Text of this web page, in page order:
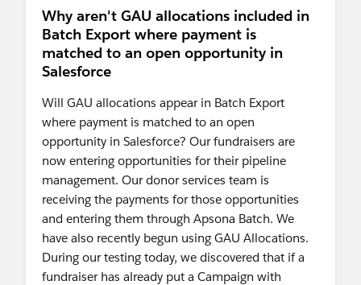
Why aren't GAU allocations included in
Batch Export where payment is
matched to an open opportunity in
Salesforce
Will GAU allocations appear in Batch Export
where payment is matched to an open
opportunity in Salesforce? Our fundraisers are
now entering opportunities for their pipeline
management. Our donor services team is
receiving the payments for those opportunities
and entering them through Apsona Batch. We
have also recently begun using GAU Allocations.
During our testing today, we discovered that if a
fundraiser has already put a Campaign with